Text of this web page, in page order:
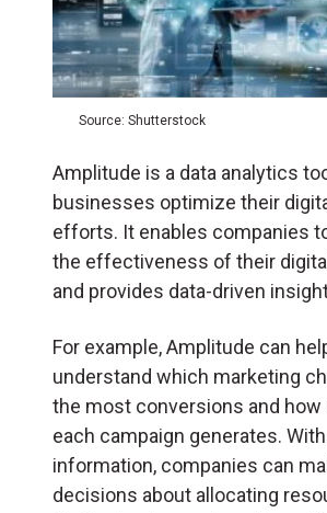
Source: Shutterstock
Amplitude is a data analytics
businesses optimize their
efforts. It enables companies
the effectiveness of their
and provides data-driven
For example, Amplitude can
understand which marketing
the most conversions and how
each campaign generates.
information, companies can
decisions about allocating